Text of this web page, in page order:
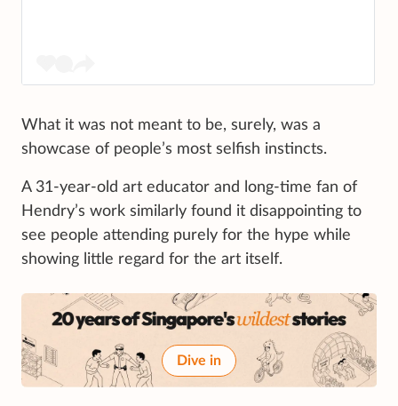
What it was not meant to be, surely, was a
showcase of people’s most selfish instincts.
A 31-year-old art educator and long-time fan of
Hendry’s work similarly found it disappointing to
see people attending purely for the hype while
showing little regard for the art itself.
Dive in